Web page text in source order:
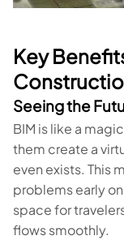
Key
Seeing the
BIM is like a
them create a
even exists. This
problems early
space for
flows smoothly.